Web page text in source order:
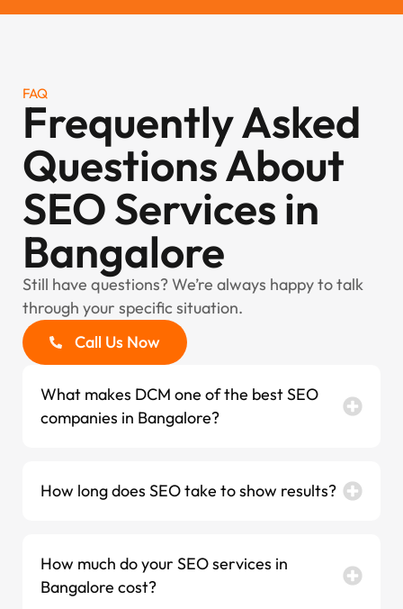
FAQ
Frequently Asked
Questions About
SEO Services in
Bangalore
Still have questions? We’re always happy to talk
through your specific situation.
Call Us Now
What makes DCM one of the best SEO
companies in Bangalore?
How long does SEO take to show results?
How much do your SEO services in
Bangalore cost?